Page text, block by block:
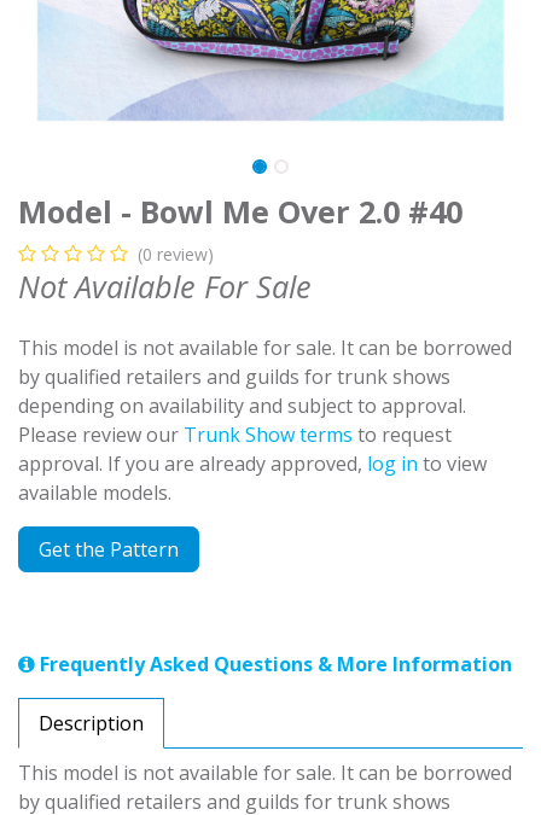
Model - Bowl Me Over 2.0 #40
(0 review)
Not Available For Sale
This model is not available for sale. It can be borrowed
by qualified retailers and guilds for trunk shows
depending on availability and subject to approval.
Please review our Trunk Show terms to request
approval. If you are already approved, log in to view
available models.
Get the Pattern
Frequently Asked Questions & More Information
Description
This model is not available for sale. It can be borrowed
by qualified retailers and guilds for trunk shows